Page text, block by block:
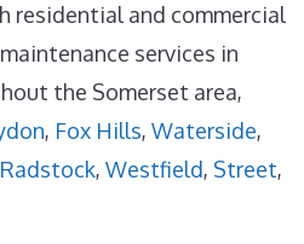
residential and commercial
services in
the Somerset area,
, Fox Hills, Waterside,
Radstock, Westfield, Street,